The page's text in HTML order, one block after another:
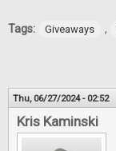
Tags: Giveaways ,
Thu, 06/27/2024 - 02:52
Kris Kaminski